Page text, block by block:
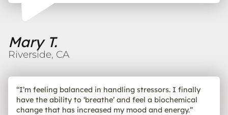
Mary T.
Riverside, CA
“I’m feeling balanced in handling stressors. I finally
have the ability to ‘breathe’ and feel a biochemical
change that has increased my mood and energy.”